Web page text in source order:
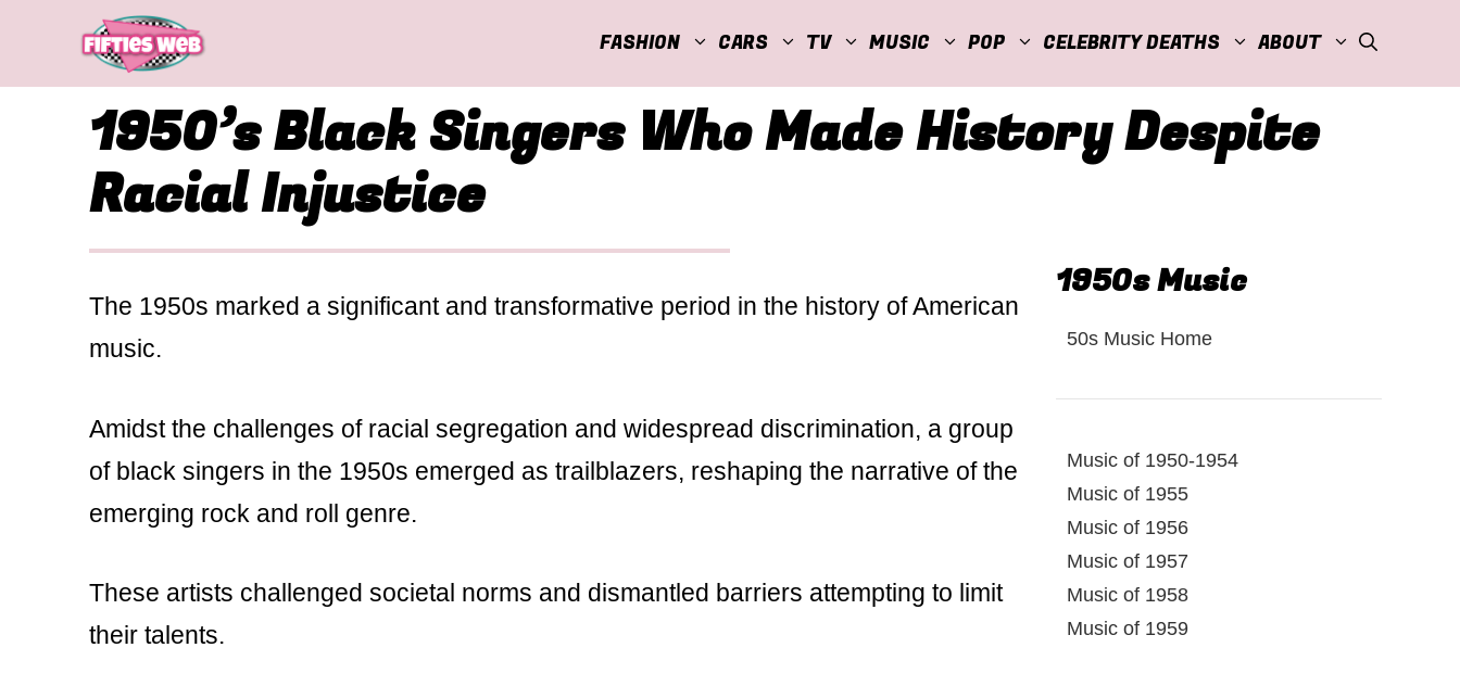
FASHION CARS TV MUSIC POP CELEBRITY DEATHS ABOUT
1950’s Black Singers Who Made History Despite
Racial Injustice
The 1950s marked a significant and transformative period in the history of American
music.
Amidst the challenges of racial segregation and widespread discrimination, a group
of black singers in the 1950s emerged as trailblazers, reshaping the narrative of the
emerging rock and roll genre.
These artists challenged societal norms and dismantled barriers attempting to limit
their talents.
1950s Music
50s Music Home
Music of 1950-1954
Music of 1955
Music of 1956
Music of 1957
Music of 1958
Music of 1959